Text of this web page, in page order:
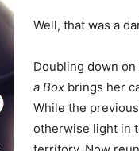
Well, that was a
Doubling down
a Box brings her
While the
otherwise light in